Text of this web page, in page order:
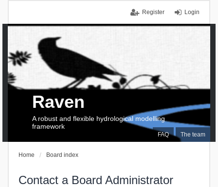
Login
Register
FAQ The team
Raven
A robust and flexible hydrological modelling
framework
Home Board index
Contact a Board Administrator